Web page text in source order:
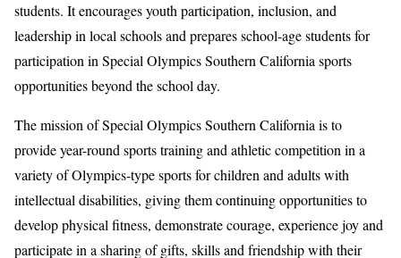
students. It encourages youth participation, inclusion, and
leadership in local schools and prepares school-age students for
participation in Special Olympics Southern California sports
opportunities beyond the school day.
The mission of Special Olympics Southern California is to
provide year-round sports training and athletic competition in a
variety of Olympics-type sports for children and adults with
intellectual disabilities, giving them continuing opportunities to
develop physical fitness, demonstrate courage, experience joy and
participate in a sharing of gifts, skills and friendship with their